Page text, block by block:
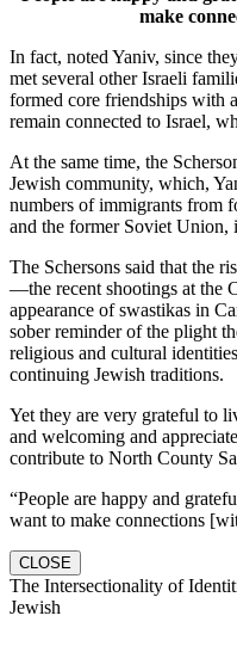
make
In fact, noted Yaniv, since
met several other Israeli
formed core friendships with
remain connected to Israel,
At the same time, the
Jewish community, which,
numbers of immigrants from
and the former Soviet Union,
The Schersons said that the
—the recent shootings at the
appearance of swastikas in
sober reminder of the plight
religious and cultural
continuing Jewish traditions.
Yet they are very grateful to
and welcoming and
contribute to North County
“People are happy and
want to make connections
CLOSE
The Intersectionality of
Jewish